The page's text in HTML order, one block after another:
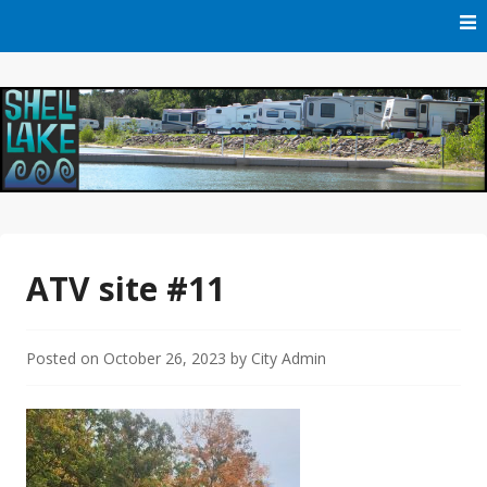
ATV site #11
Posted on October 26, 2023 by City Admin